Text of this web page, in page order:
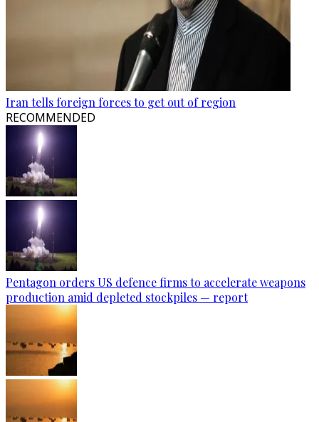
Iran tells foreign forces to get out of region
RECOMMENDED
Pentagon orders US defence firms to accelerate weapons
production amid depleted stockpiles — report